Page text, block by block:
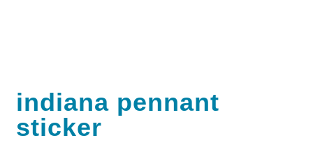
indiana pennant
sticker